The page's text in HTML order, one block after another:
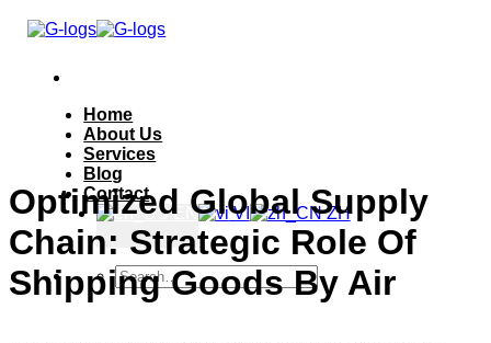
Skip
content
Home
About Us
Services
Blog
Contact
EN
VI ZH
Optimized Global Supply
Chain: Strategic Role Of
Shipping Goods By Air